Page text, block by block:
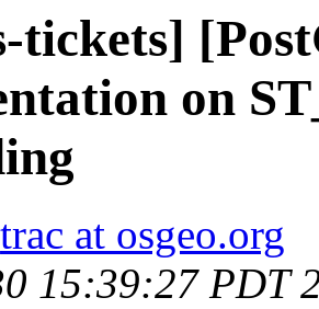
tickets]
on
trac at osgeo.org
15:39:27 PDT